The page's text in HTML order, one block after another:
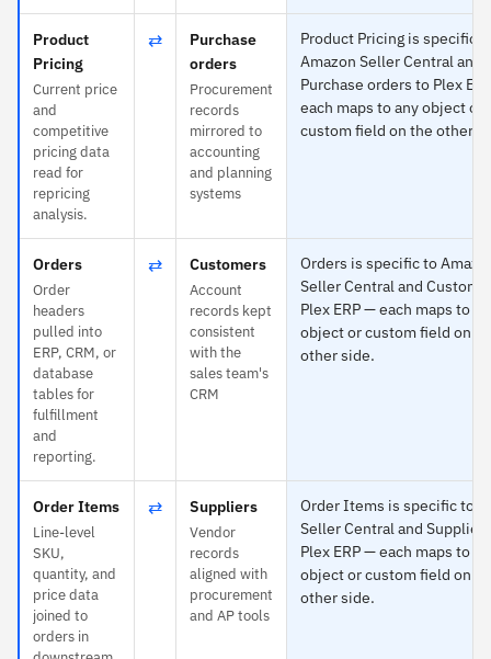
Product
Pricing
Current price
and
competitive
pricing data
read for
repricing
analysis.
⇄
Purchase
orders
Procurement
records
mirrored to
accounting
and planning
systems
Product Pricing is specific
Amazon Seller Central and
Purchase orders to Plex
each maps to any object or
custom field on the other
Orders
Order
headers
pulled into
ERP, CRM, or
database
tables for
fulfillment
and
reporting.
⇄ Customers
Account
records kept
consistent
with the
sales team's
CRM
Orders is specific to
Seller Central and
Plex ERP — each maps to
object or custom field on
other side.
Order Items
Line-level
SKU,
quantity, and
price data
joined to
orders in
⇄ Suppliers
Vendor
records
aligned with
procurement
and AP tools
Order Items is specific to
Seller Central and
Plex ERP — each maps to
object or custom field on
other side.